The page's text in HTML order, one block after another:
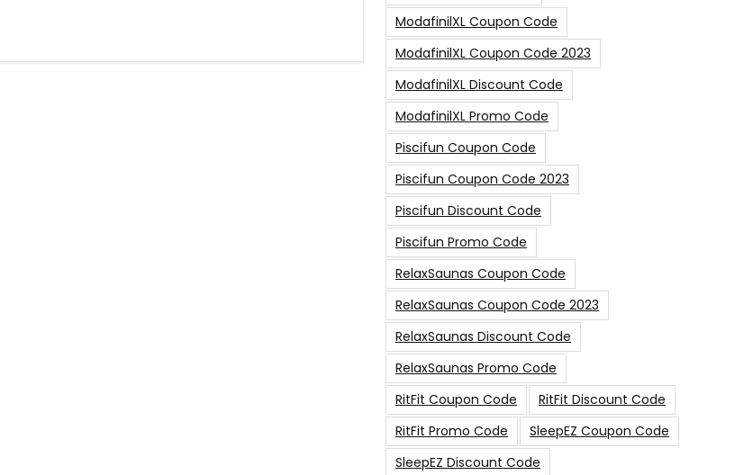
ModafinilXL Coupon Code
ModafinilXL Coupon Code 2023
ModafinilXL Discount Code
ModafinilXL Promo Code
Piscifun Coupon Code
Piscifun Coupon Code 2023
Piscifun Discount Code
Piscifun Promo Code
RelaxSaunas Coupon Code
RelaxSaunas Coupon Code 2023
RelaxSaunas Discount Code
RelaxSaunas Promo Code
RitFit Coupon Code
RitFit Discount Code
RitFit Promo Code
SleepEZ Coupon Code
SleepEZ Discount Code